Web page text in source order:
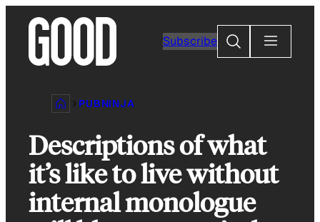
content
Subscribe
Search
PUBNINJA
Descriptions of what
it’s like to live without
internal monologue